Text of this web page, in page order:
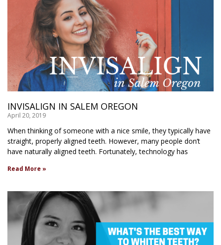
INVISALIGN IN SALEM OREGON
April 20, 2019
When thinking of someone with a nice smile, they typically have
straight, properly aligned teeth. However, many people don’t
have naturally aligned teeth. Fortunately, technology has
Read More »